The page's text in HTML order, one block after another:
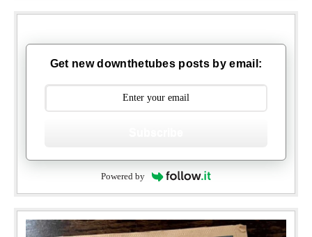
Get new downthetubes posts by email:
Powered by